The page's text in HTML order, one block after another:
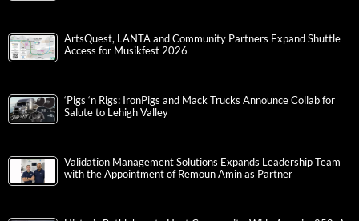
ArtsQuest, LANTA and Community Partners Expand Shuttle
Access for Musikfest 2026
‘Pigs ‘n Rigs: IronPigs and Mack Trucks Announce Collab for
Salute to Lehigh Valley
Validation Management Solutions Expands Leadership Team
with the Appointment of Remoun Amin as Partner